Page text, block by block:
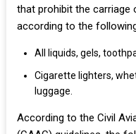
that prohibit the carriage
according to the
All liquids, gels,
Cigarette lighters,
luggage.
According to the Civil